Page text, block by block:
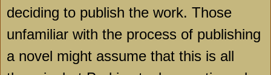
deciding to publish the work. Those
unfamiliar with the process of publishing
a novel might assume that this is all